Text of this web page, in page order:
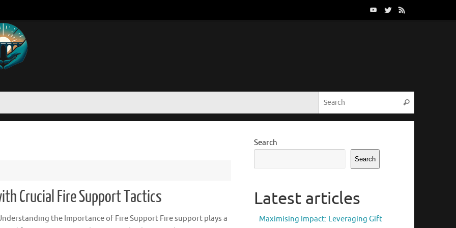
Search
Crucial Fire Support Tactics
the Importance of Fire Support Fire support plays a
Search
Search
Latest articles
Maximising Impact: Leveraging Gift